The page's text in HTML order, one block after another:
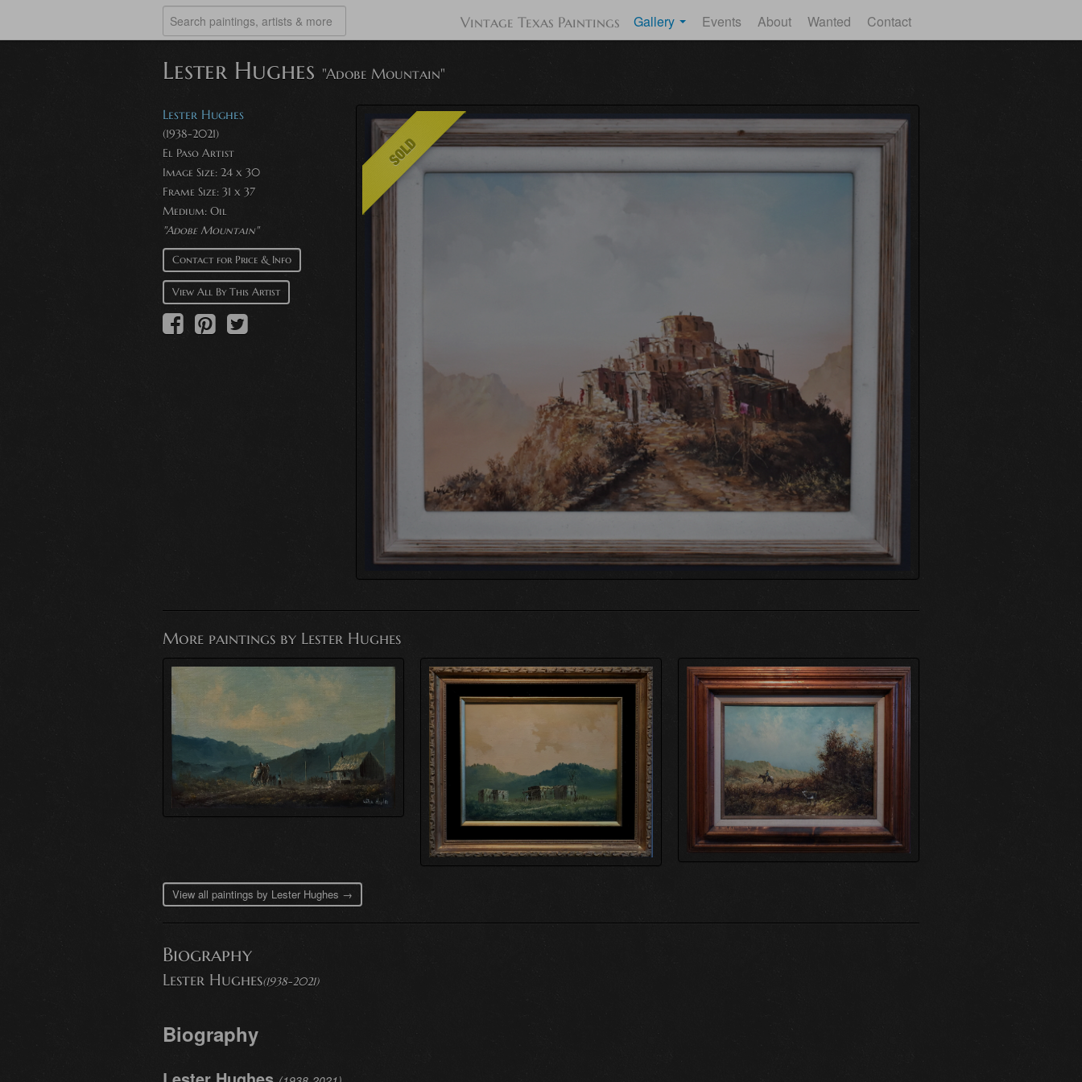
Vintage Texas Paintings Gallery Events About Wanted Contact
Lester Hughes "Adobe Mountain"
Lester Hughes
(1938-2021)
El Paso Artist
Image Size: 24 x 30
Frame Size: 31 x 37
Medium: Oil
"Adobe Mountain"
Contact for Price & Info
View All By This Artist
More paintings by Lester Hughes
View all paintings by Lester Hughes →
Biography
Lester Hughes(1938-2021)
Biography